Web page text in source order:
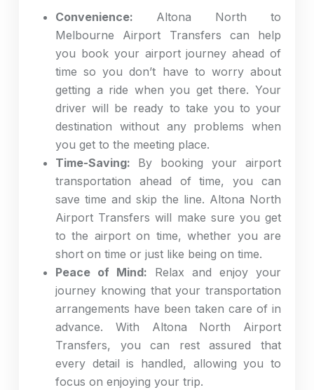
Convenience: Altona North to
Melbourne Airport Transfers can help
you book your airport journey ahead of
time so you don’t have to worry about
getting a ride when you get there. Your
driver will be ready to take you to your
destination without any problems when
you get to the meeting place.
Time-Saving: By booking your airport
transportation ahead of time, you can
save time and skip the line. Altona North
Airport Transfers will make sure you get
to the airport on time, whether you are
short on time or just like being on time.
Peace of Mind: Relax and enjoy your
journey knowing that your transportation
arrangements have been taken care of in
advance. With Altona North Airport
Transfers, you can rest assured that
every detail is handled, allowing you to
focus on enjoying your trip.